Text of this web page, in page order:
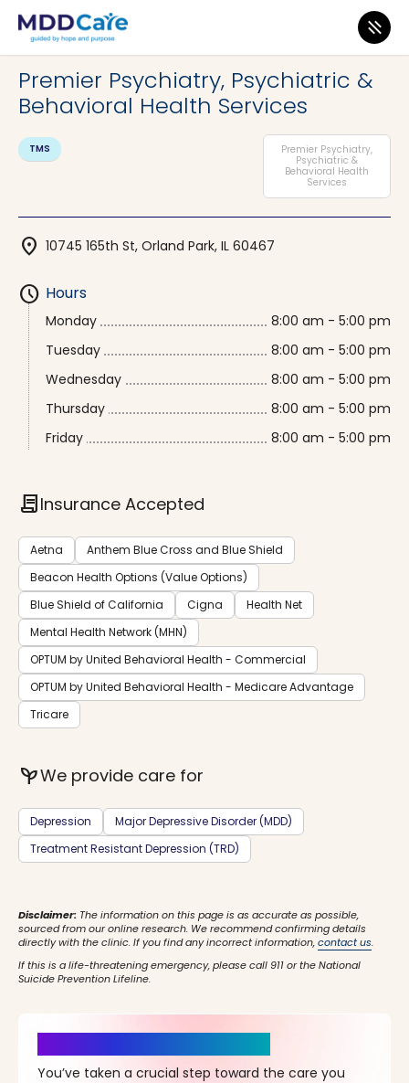
MDD Care>Clinics>
Premier Psychiatry, Psychiatric &
Behavioral Health Services
Premier Psychiatry,
Psychiatric &
Behavioral Health
Services
TMS
location_on 10745 165th St, Orland Park, IL 60467
schedule Hours
Monday
8:00 am - 5:00 pm
Tuesday
8:00 am - 5:00 pm
Wednesday
8:00 am - 5:00 pm
Thursday
8:00 am - 5:00 pm
Friday
8:00 am - 5:00 pm
contractInsurance Accepted
Aetna
Anthem Blue Cross and Blue Shield
Beacon Health Options (Value Options)
Blue Shield of California
Cigna
Health Net
Mental Health Network (MHN)
OPTUM by United Behavioral Health - Commercial
OPTUM by United Behavioral Health - Medicare Advantage
Tricare
psychiatryWe provide care for
Depression
Major Depressive Disorder (MDD)
Treatment Resistant Depression (TRD)
Disclaimer: The information on this page is as accurate as possible,
sourced from our online research. We recommend confirming details
directly with the clinic. If you find any incorrect information,contact us.
If this is a life-threatening emergency, please call 911 or the National
Suicide Prevention Lifeline.
You’ve taken a crucial step toward the care you